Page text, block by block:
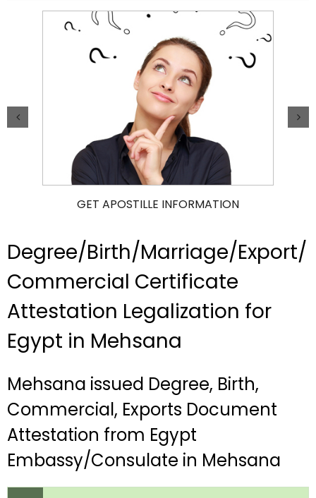
GET APOSTILLE INFORMATION
Degree/Birth/Marriage/Export/
Commercial Certificate
Attestation Legalization for
Egypt in Mehsana
Mehsana issued Degree, Birth,
Commercial, Exports Document
Attestation from Egypt
Embassy/Consulate in Mehsana